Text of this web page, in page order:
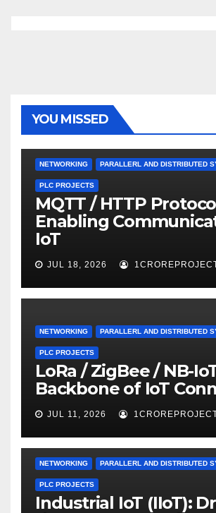
YOU MISSED
NETWORKING PARALLERL AND DISTRIBUTED
PLC PROJECTS
MQTT / HTTP
Enabling
IoT
JUL 18, 2026
NETWORKING PARALLERL AND DISTRIBUTED
PLC PROJECTS
LoRa / ZigBee / NB-
Backbone of IoT
JUL 11, 2026
NETWORKING PARALLERL AND DISTRIBUTED
PLC PROJECTS
Industrial IoT (IIoT):